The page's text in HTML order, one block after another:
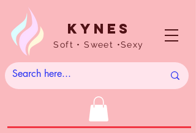
Kynes
Soft • Sweet •Sexy